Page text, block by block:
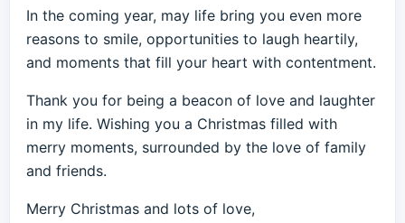
In the coming year, may life bring you even more
reasons to smile, opportunities to laugh heartily,
and moments that fill your heart with contentment.
Thank you for being a beacon of love and laughter
in my life. Wishing you a Christmas filled with
merry moments, surrounded by the love of family
and friends.
Merry Christmas and lots of love,